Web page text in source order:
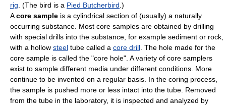
rig . (The bird is a Pied Butcherbird .)
Acore sample is a cylindrical section of (usually) a naturally
occurring substance. Most core samples are obtained by drilling
with special drills into the substance, for example sediment or rock,
with a hollow steel tube called a core drill . The hole made for the
core sample is called the "core hole". A variety of core samplers
exist to sample different media under different conditions. More
continue to be invented on a regular basis. In the coring process,
the sample is pushed more or less intact into the tube. Removed
from the tube in the laboratory, it is inspected and analyzed by